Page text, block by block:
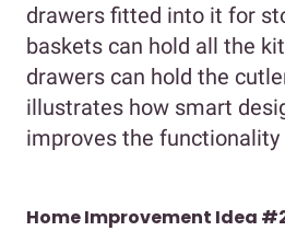
drawers fitted into it for
baskets can hold all the
drawers can hold the
illustrates how smart
improves the functionality
Home Improvement Idea